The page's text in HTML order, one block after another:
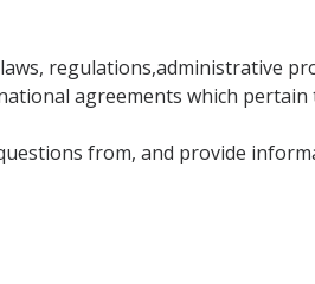
regulations,administrative
agreements which
from, and provide